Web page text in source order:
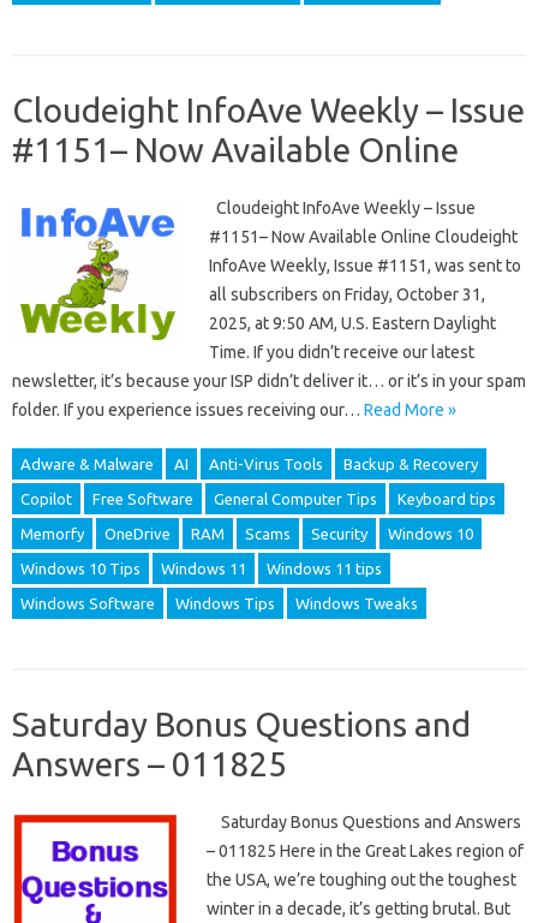
Cloudeight InfoAve Weekly – Issue
#1151– Now Available Online
Cloudeight InfoAve Weekly – Issue
#1151– Now Available Online Cloudeight
InfoAve Weekly, Issue #1151, was sent to
all subscribers on Friday, October 31,
2025, at 9:50 AM, U.S. Eastern Daylight
Time. If you didn’t receive our latest
newsletter, it’s because your ISP didn’t deliver it… or it’s in your spam
folder. If you experience issues receiving our… Read More »
Adware & Malware AI Anti-Virus Tools Backup & Recovery
Copilot Free Software General Computer Tips Keyboard tips
Memorfy OneDrive RAM Scams Security Windows 10
Windows 10 Tips Windows 11 Windows 11 tips
Windows Software Windows Tips Windows Tweaks
Saturday Bonus Questions and
Answers – 011825
Saturday Bonus Questions and Answers
– 011825 Here in the Great Lakes region of
the USA, we’re toughing out the toughest
winter in a decade, it’s getting brutal. But